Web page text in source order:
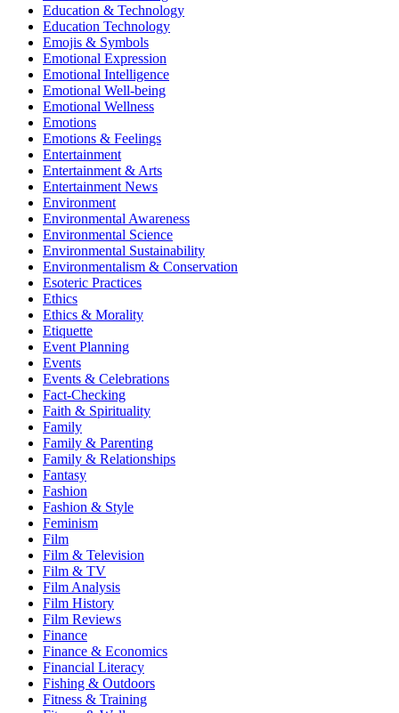
Education & Technology
Education Technology
Emojis & Symbols
Emotional Expression
Emotional Intelligence
Emotional Well-being
Emotional Wellness
Emotions
Emotions & Feelings
Entertainment
Entertainment & Arts
Entertainment News
Environment
Environmental Awareness
Environmental Science
Environmental Sustainability
Environmentalism & Conservation
Esoteric Practices
Ethics
Ethics & Morality
Etiquette
Event Planning
Events
Events & Celebrations
Fact-Checking
Faith & Spirituality
Family
Family & Parenting
Family & Relationships
Fantasy
Fashion
Fashion & Style
Feminism
Film
Film & Television
Film & TV
Film Analysis
Film History
Film Reviews
Finance
Finance & Economics
Financial Literacy
Fishing & Outdoors
Fitness & Training